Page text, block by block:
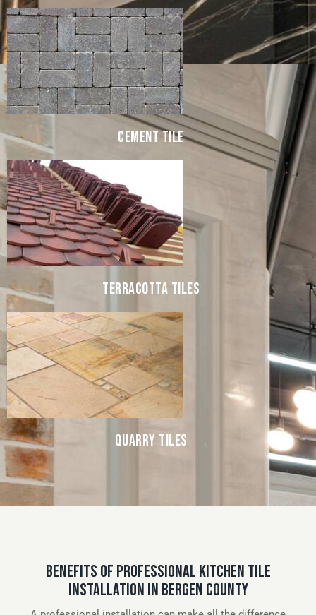
CEMENT TILE
TERRACOTTA TILES
QUARRY TILES
BENEFITS OF PROFESSIONAL KITCHEN TILE
INSTALLATION IN BERGEN COUNTY